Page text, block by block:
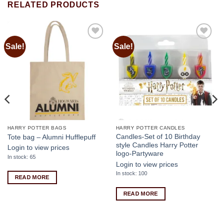
RELATED PRODUCTS
Sale!
HARRY POTTER BAGS
Tote bag – Alumni Hufflepuff
Login to view prices
In stock: 65
READ MORE
Sale!
wishlist
HARRY POTTER CANDLES
Candles-Set of 10 Birthday
style Candles Harry Potter
logo-Partyware
Login to view prices
In stock: 100
READ MORE